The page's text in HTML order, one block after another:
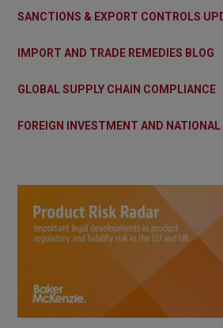
SANCTIONS & EXPORT CONTROLS
IMPORT AND TRADE REMEDIES BLOG
GLOBAL SUPPLY CHAIN COMPLIANCE
FOREIGN INVESTMENT AND